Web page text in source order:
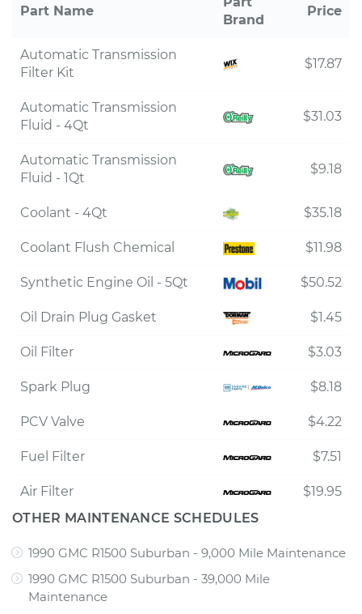
Part Name
Brand
Price
Automatic Transmission
Filter Kit
$17.87
Automatic Transmission
Fluid - 4Qt
$31.03
Automatic Transmission
Fluid - 1Qt
$9.18
Coolant - 4Qt $35.18
Coolant Flush Chemical $11.98
Synthetic Engine Oil - 5Qt $50.52
Oil Drain Plug Gasket $1.45
Oil Filter $3.03
Spark Plug $8.18
PCV Valve $4.22
Fuel Filter $7.51
Air Filter
$19.95
OTHER MAINTENANCE SCHEDULES
1990 GMC R1500 Suburban - 9,000 Mile Maintenance
1990 GMC R1500 Suburban - 39,000 Mile
Maintenance